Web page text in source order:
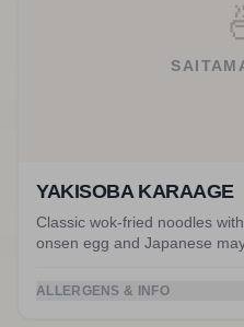
YAKISOBA KARAAGE
Classic wok-fried noodles
onsen egg and Japanese
ALLERGENS & INFO